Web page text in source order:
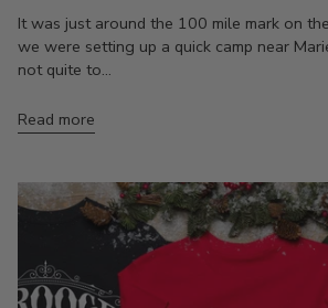
It was just around the 100 mile mark on
we were setting up a quick camp near
not quite to...
Read more